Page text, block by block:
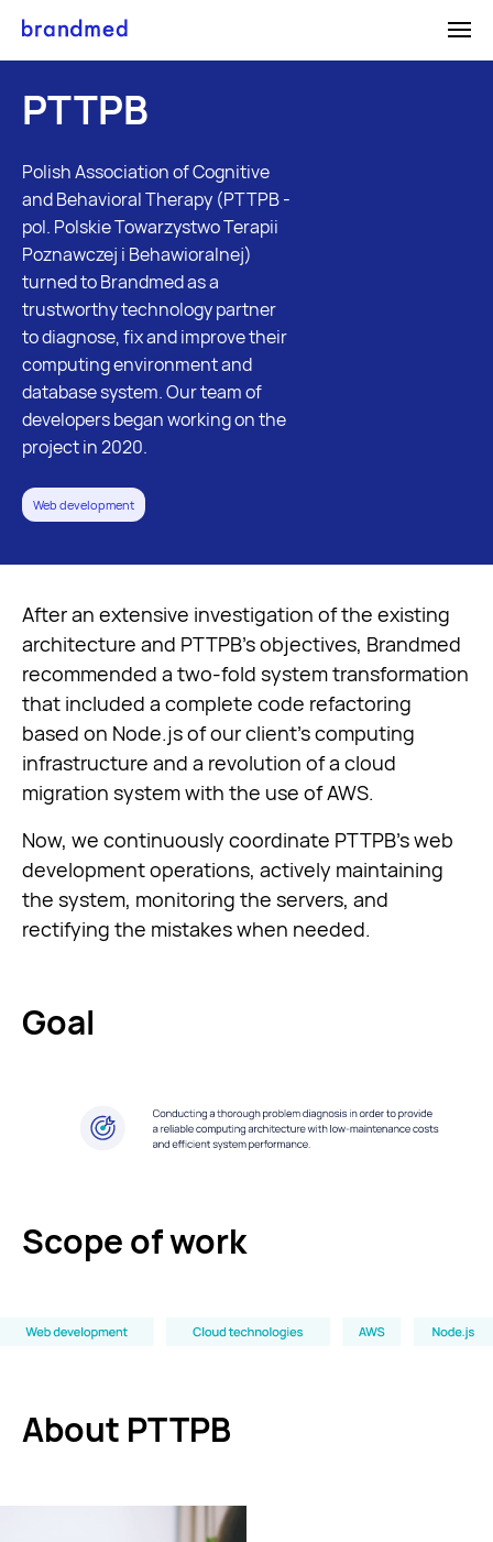
Content
Creation
Medical
Content
Writing
Graphic Design
Services
Photography
Illustration
Web Applications
Mobile Applications
Medical Product
Design
E-commerce
Services
Medical Calculators
Case Studies
Careers
Blog
PTTPB
Polish Association of Cognitive
and Behavioral Therapy (PTTPB -
pol. Polskie Towarzystwo Terapii
Poznawczej i Behawioralnej)
turned to Brandmed as a
trustworthy technology partner
to diagnose, fix and improve their
computing environment and
database system. Our team of
developers began working on the
project in 2020.
Web development
After an extensive investigation of the existing
architecture and PTTPB’s objectives, Brandmed
recommended a two-fold system transformation
that included a complete code refactoring
based on Node.js of our client’s computing
infrastructure and a revolution of a cloud
migration system with the use of AWS.
Now, we continuously coordinate PTTPB’s web
development operations, actively maintaining
the system, monitoring the servers, and
rectifying the mistakes when needed.
Goal
Scope of work
About PTTPB
ON
ON OFF